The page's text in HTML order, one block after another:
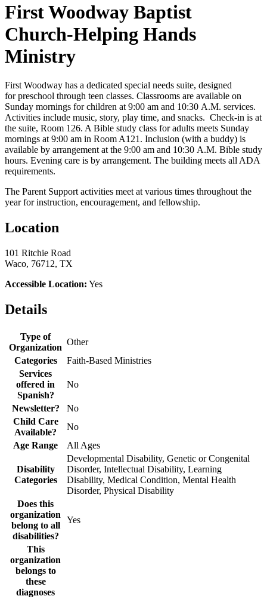
First Woodway Baptist
Church-Helping Hands
Ministry
First Woodway has a dedicated special needs suite, designed
for preschool through teen classes. Classrooms are available on
Sunday mornings for children at 9:00 am and 10:30 A.M. services.
Activities include music, story, play time, and snacks. Check-in is at
the suite, Room 126. A Bible study class for adults meets Sunday
mornings at 9:00 am in Room A121. Inclusion (with a buddy) is
available by arrangement at the 9:00 am and 10:30 A.M. Bible study
hours. Evening care is by arrangement. The building meets all ADA
requirements.
The Parent Support activities meet at various times throughout the
year for instruction, encouragement, and fellowship.
Location
101 Ritchie Road
Waco, 76712, TX
Accessible Location: Yes
Details
Type of
Organization
Other
Categories
Faith-Based Ministries
Services
offered in
Spanish?
No
Newsletter?
No
Child Care
Available?
No
Age Range
All Ages
Disability
Categories
Developmental Disability, Genetic or Congenital
Disorder, Intellectual Disability, Learning
Disability, Medical Condition, Mental Health
Disorder, Physical Disability
Does this
organization
belong to all
disabilities?
Yes
This
organization
belongs to
these
diagnoses